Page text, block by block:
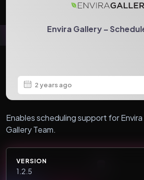
Envira Gallery –
2 years ago
Enables scheduling support for
Gallery Team.
VERSION
1.2.5